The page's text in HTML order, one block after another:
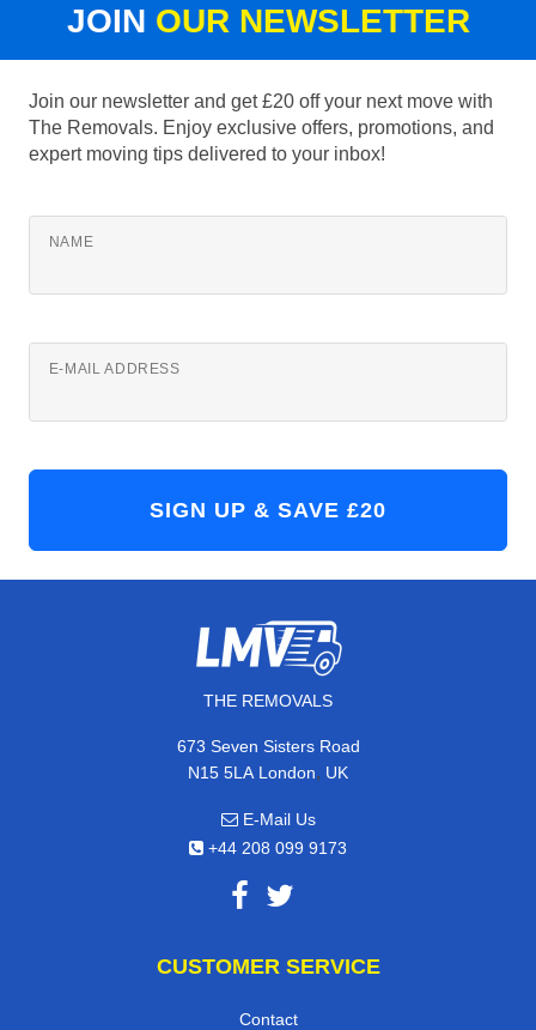
JOIN OUR NEWSLETTER
Join our newsletter and get £20 off your next move with
The Removals. Enjoy exclusive offers, promotions, and
expert moving tips delivered to your inbox!
NAME
E-MAIL ADDRESS
THE REMOVALS
673 Seven Sisters Road
N15 5LA London, UK
E-Mail Us
+44 208 099 9173
CUSTOMER SERVICE
Contact